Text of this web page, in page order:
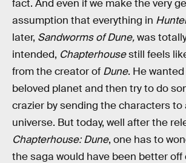
fact. And even if we make the very
assumption that everything in
later, Sandworms of Dune,was
intended, Chapterhousestill feels
from the creator of Dune. He
beloved planet and then try to do
crazier by sending the characters to
universe. But today, well after the
Chapterhouse: Dune, one has to
the saga would have been better off